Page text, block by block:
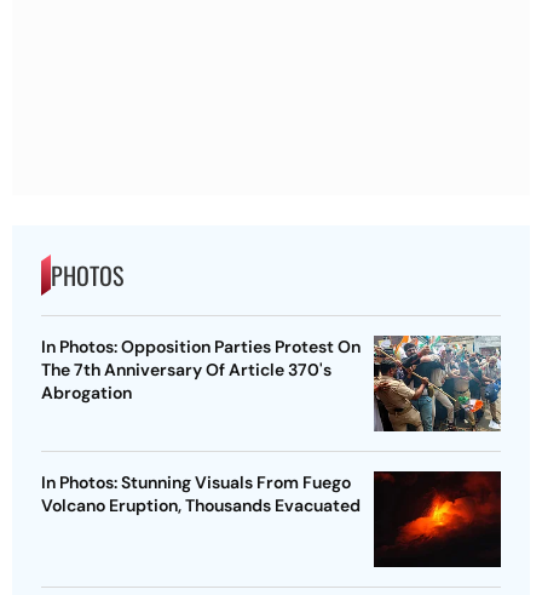
PHOTOS
In Photos: Opposition Parties Protest On
The 7th Anniversary Of Article 370's
Abrogation
In Photos: Stunning Visuals From Fuego
Volcano Eruption, Thousands Evacuated